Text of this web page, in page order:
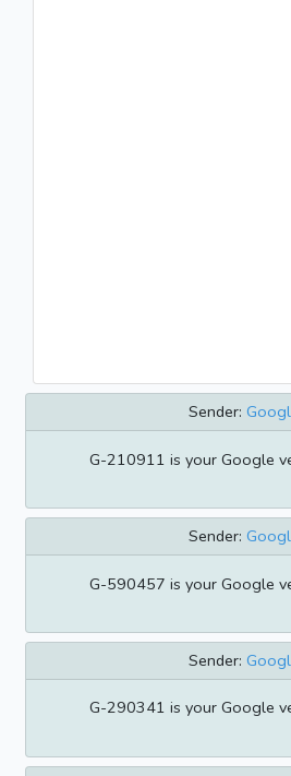
Sender:
G-210911 is your Google
Sender:
G-590457 is your Google
Sender:
G-290341 is your Google